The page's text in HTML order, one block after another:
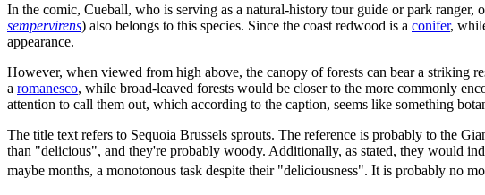
In the comic, Cueball, who is serving as a natural-history tour guide or park
sempervirens) also belongs to this species. Since the coast redwood is a conifer,
appearance.
However, when viewed from high above, the canopy of forests can bear a striking
a romanesco, while broad-leaved forests would be closer to the more commonly
attention to call them out, which according to the caption, seems like something
The title text refers to Sequoia Brussels sprouts. The reference is probably to the
than "delicious", and they're probably woody. Additionally, as stated, they would
maybe months, a monotonous task despite their "deliciousness". It is probably no